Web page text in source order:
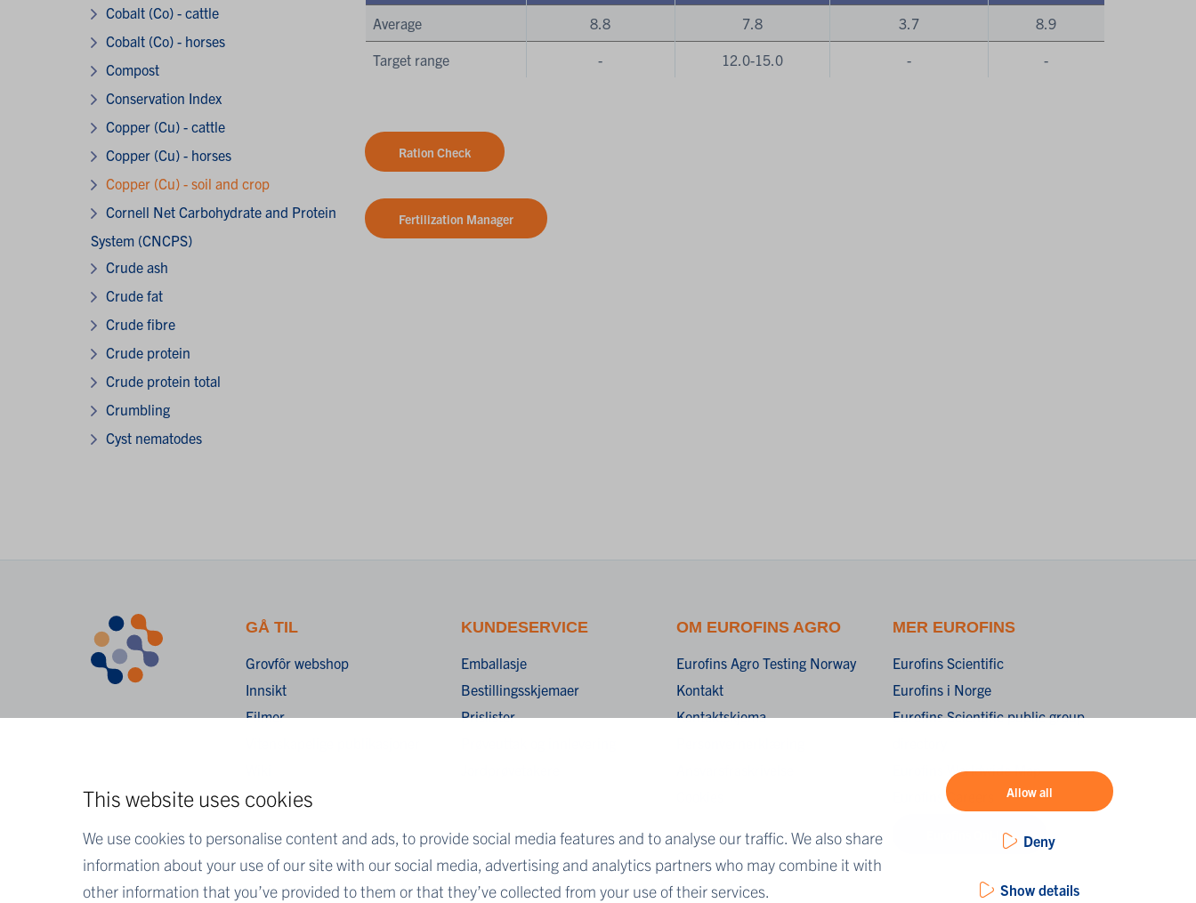
This website uses cookies
We use cookies to personalise content and ads, to provide social media features and to analyse our traffic. We also share
information about your use of our site with our social media, advertising and analytics partners who may combine it with
other information that you’ve provided to them or that they’ve collected from your use of their services.
Allow all
Deny
Show details
Average 8.8 7.8 3.7 8.9
Target range - 12.0-15.0 - -
Ration Check
Fertilization Manager
Cobalt (Co) - cattle
Cobalt (Co) - horses
Compost
Conservation Index
Copper (Cu) - cattle
Copper (Cu) - horses
Copper (Cu) - soil and crop
Cornell Net Carbohydrate and Protein
System (CNCPS)
Crude ash
Crude fat
Crude fibre
Crude protein
Crude protein total
Crumbling
Cyst nematodes
GÅ TIL
Grovfôr webshop
Innsikt
Filmer
FAQ
KUNDESERVICE
Emballasje
Bestillingsskjemaer
Prislister
OM EUROFINS AGRO
Eurofins Agro Testing Norway
Kontakt
Kontaktskjema
MER EUROFINS
Eurofins Scientific
Eurofins i Norge
Eurofins Scientific public group
Eurofins Worldwide Map
Eurofins Careers
Eurofins OnLine